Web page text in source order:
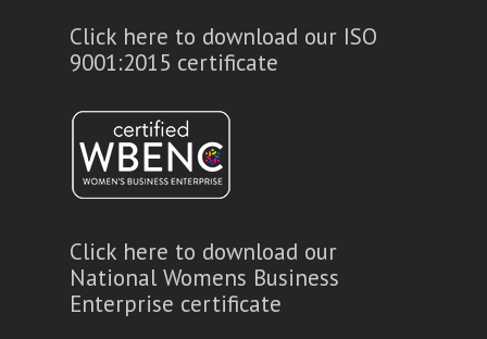
Click here to download our ISO
9001:2015 certificate
Click here to download our
National Womens Business
Enterprise certificate